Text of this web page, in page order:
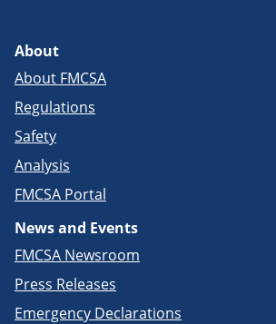
About
About FMCSA
Regulations
Safety
Analysis
FMCSA Portal
News and Events
FMCSA Newsroom
Press Releases
Emergency Declarations